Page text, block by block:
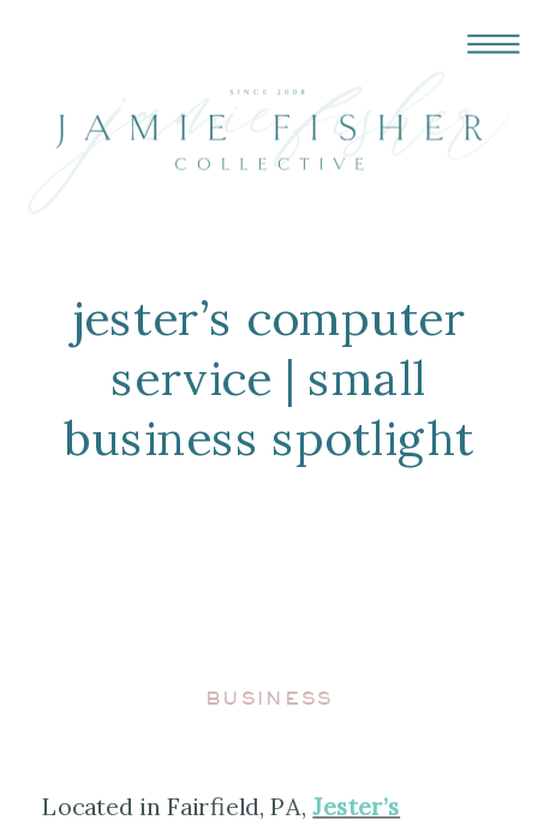
jester’s computer
service | small
business spotlight
BUSINESS
Located in Fairfield, PA,Jester’s